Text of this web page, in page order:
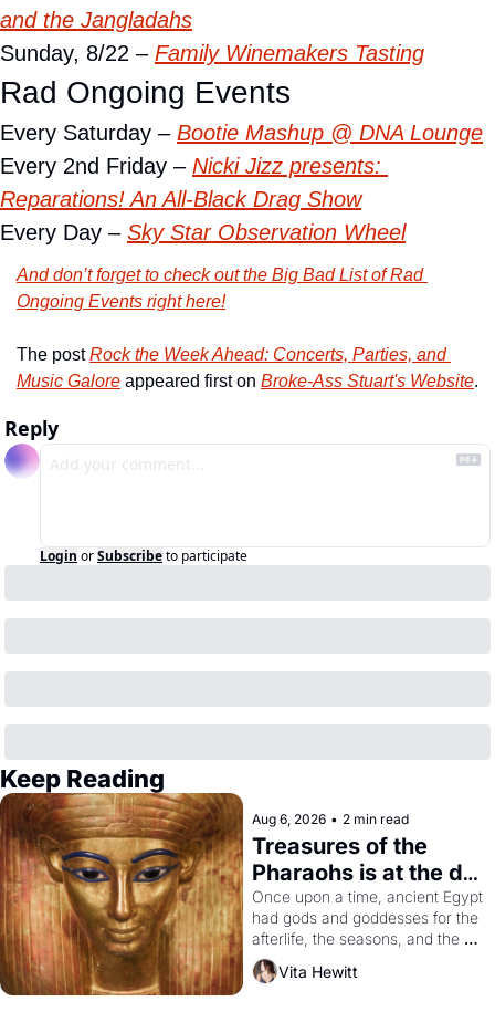
and the Jangladahs
Sunday, 8/22 – Family Winemakers Tasting
Rad Ongoing Events
Every Saturday – Bootie Mashup @ DNA Lounge
Every 2nd Friday – Nicki Jizz presents:
Reparations! An All-Black Drag Show
Every Day – Sky Star Observation Wheel
And don’t forget to check out the Big Bad List of Rad
Ongoing Events right here!
The post Rock the Week Ahead: Concerts, Parties, and
Music Galore appeared first on Broke-Ass Stuart's Website.
Reply
Login orSubscribeto participate
Keep Reading
Aug 6, 2026 • 2 min read
Treasures of the
Pharaohs is at the de
Young
Once upon a time, ancient Egypt
had gods and goddesses for the
afterlife, the seasons, and the
harvest. What then must it have
looked like when the Egyptian
Vita Hewitt